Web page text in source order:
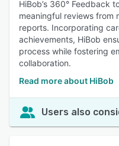
HiBob’s 360° Feedback
meaningful reviews from
reports. Incorporating
achievements, HiBob
process while fostering
collaboration.
Read more about HiBob
Users also